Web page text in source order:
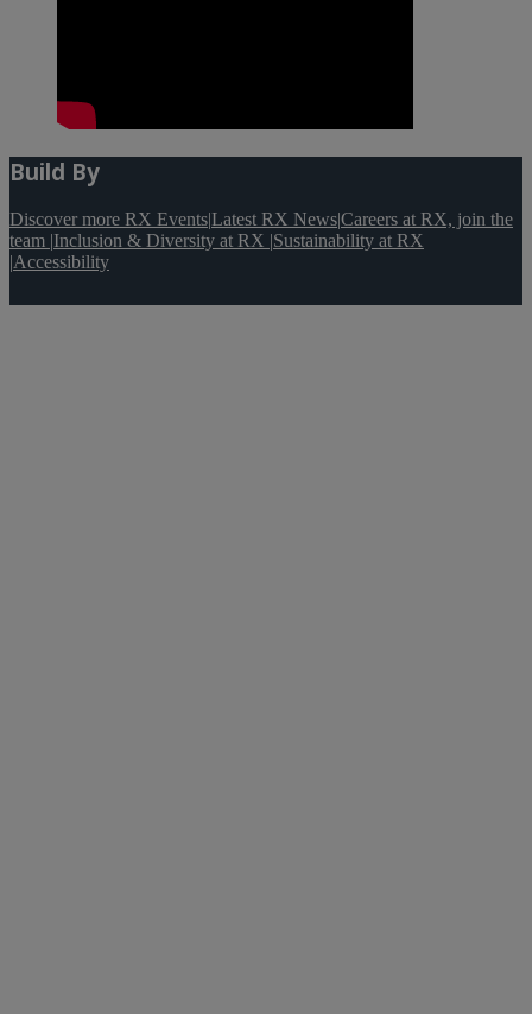
Build By
Discover more RX Events|Latest RX News|Careers at RX, join the
team |Inclusion & Diversity at RX |Sustainability at RX
|Accessibility